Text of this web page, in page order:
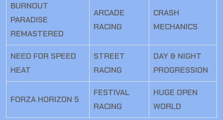
BURNOUT
PARADISE
REMASTERED
ARCADE
RACING
CRASH
MECHANICS
NEED FOR SPEED
HEAT
STREET
RACING
DAY & NIGHT
PROGRESSION
FORZA HORIZON 5
FESTIVAL
RACING
HUGE OPEN
WORLD